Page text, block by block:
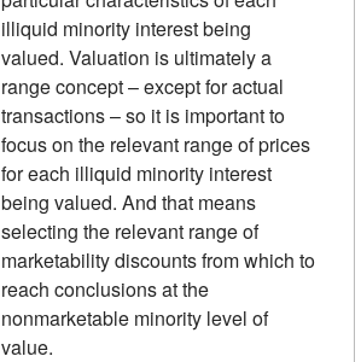
illiquid minority interest being
valued. Valuation is ultimately a
range concept – except for actual
transactions – so it is important to
focus on the relevant range of prices
for each illiquid minority interest
being valued. And that means
selecting the relevant range of
marketability discounts from which to
reach conclusions at the
nonmarketable minority level of
value.